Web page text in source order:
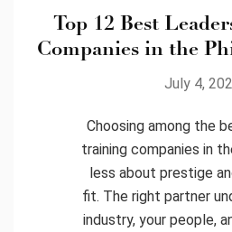
Top 12 Best
Companies in the
July 4,
Choosing among the
training companies in
less about prestige
fit. The right partner
industry, your people,